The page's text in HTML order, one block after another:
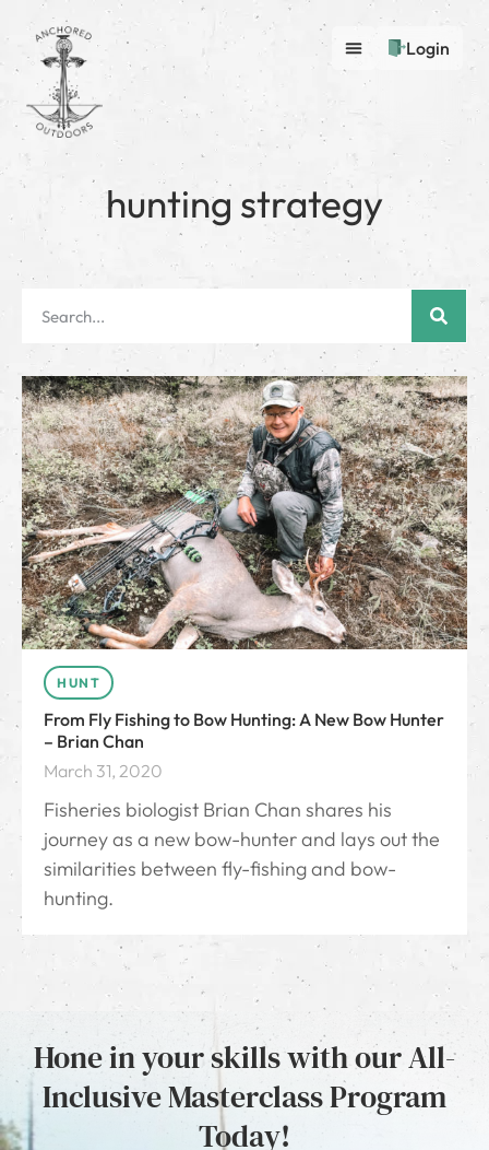
Login
hunting strategy
HUNT
From Fly Fishing to Bow Hunting: A New Bow Hunter
– Brian Chan
March 31, 2020
Fisheries biologist Brian Chan shares his
journey as a new bow-hunter and lays out the
similarities between fly-fishing and bow-
hunting.
Hone in your skills with our All-
Inclusive Masterclass Program
Today!